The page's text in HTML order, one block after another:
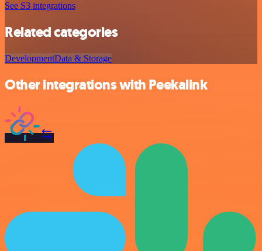
See S3 integrations
Related categories
DevelopmentData & Storage
Other integrations with Peekalink